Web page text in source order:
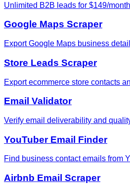
Unlimited B2B leads for $149/
Google Maps Scraper
Export Google Maps business
Store Leads Scraper
Export ecommerce store contacts
Email Validator
Verify email deliverability and
YouTuber Email Finder
Find business contact emails from
Airbnb Email Scraper